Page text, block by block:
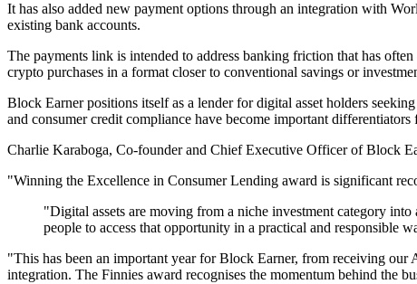
It has also added new payment options through an integration with
existing bank accounts.
The payments link is intended to address banking friction that has
crypto purchases in a format closer to conventional savings or
Block Earner positions itself as a lender for digital asset holders
and consumer credit compliance have become important
Charlie Karaboga, Co-founder and Chief Executive Officer of Block
"Winning the Excellence in Consumer Lending award is significant
"Digital assets are moving from a niche investment category
people to access that opportunity in a practical and responsible
"This has been an important year for Block Earner, from receiving
integration. The Finnies award recognises the momentum behind the